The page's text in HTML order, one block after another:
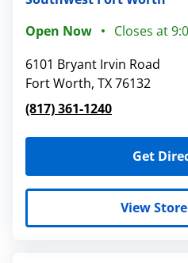
Open Now
Closes at
6101 Bryant Irvin Road
Fort Worth, TX76132
(817) 361-1240
Get
View